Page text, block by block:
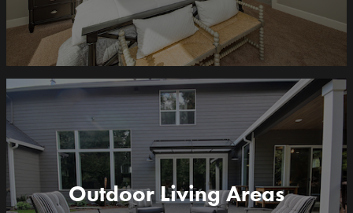
Outdoor Living Areas